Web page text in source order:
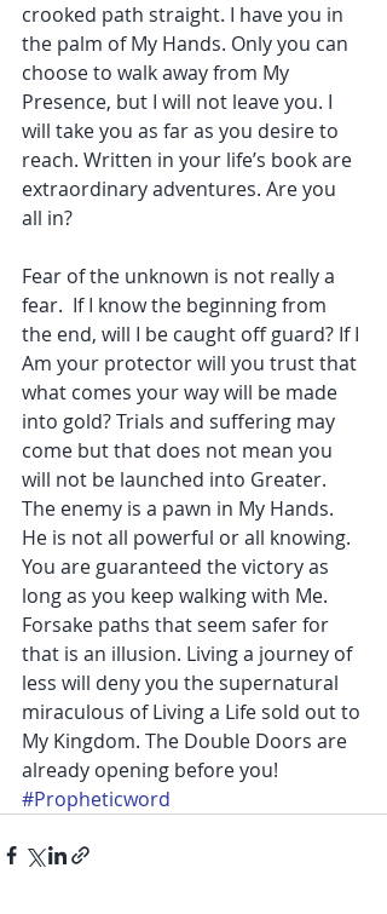
crooked path straight. I have you in
the palm of My Hands. Only you can
choose to walk away from My
Presence, but I will not leave you. I
will take you as far as you desire to
reach. Written in your life’s book are
extraordinary adventures. Are you
all in?
Fear of the unknown is not really a
fear.  If I know the beginning from
the end, will I be caught off guard? If I
Am your protector will you trust that
what comes your way will be made
into gold? Trials and suffering may
come but that does not mean you
will not be launched into Greater.
The enemy is a pawn in My Hands.
He is not all powerful or all knowing.
You are guaranteed the victory as
long as you keep walking with Me.
Forsake paths that seem safer for
that is an illusion. Living a journey of
less will deny you the supernatural
miraculous of Living a Life sold out to
My Kingdom. The Double Doors are
already opening before you!
#Propheticword